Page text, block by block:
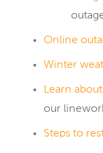
Online
Winter
Learn
our
Steps to